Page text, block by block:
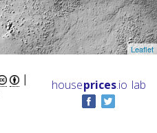
Leaflet
|
houseprices.io lab